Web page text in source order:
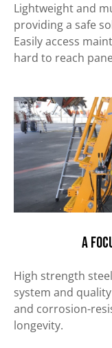
Lightweight and
providing a safe
Easilyaccess
hard to reach
A
High strength
system and
and corrosion-
longevity.